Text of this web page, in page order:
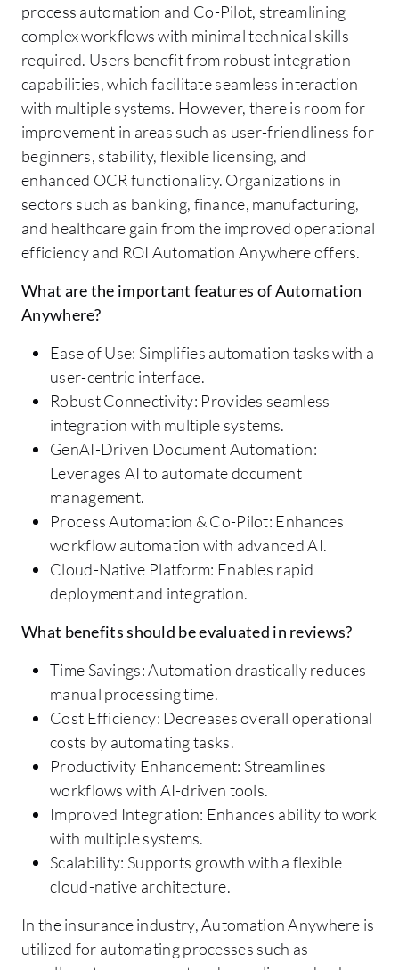
process automation and Co-Pilot, streamlining
complex workflows with minimal technical skills
required. Users benefit from robust integration
capabilities, which facilitate seamless interaction
with multiple systems. However, there is room for
improvement in areas such as user-friendliness for
beginners, stability, flexible licensing, and
enhanced OCR functionality. Organizations in
sectors such as banking, finance, manufacturing,
and healthcare gain from the improved operational
efficiency and ROI Automation Anywhere offers.
What are the important features of Automation
Anywhere?
Ease of Use: Simplifies automation tasks with a
user-centric interface.
Robust Connectivity: Provides seamless
integration with multiple systems.
GenAI-Driven Document Automation:
Leverages AI to automate document
management.
Process Automation & Co-Pilot: Enhances
workflow automation with advanced AI.
Cloud-Native Platform: Enables rapid
deployment and integration.
What benefits should be evaluated in reviews?
Time Savings: Automation drastically reduces
manual processing time.
Cost Efficiency: Decreases overall operational
costs by automating tasks.
Productivity Enhancement: Streamlines
workflows with AI-driven tools.
Improved Integration: Enhances ability to work
with multiple systems.
Scalability: Supports growth with a flexible
cloud-native architecture.
In the insurance industry, Automation Anywhere is
utilized for automating processes such as